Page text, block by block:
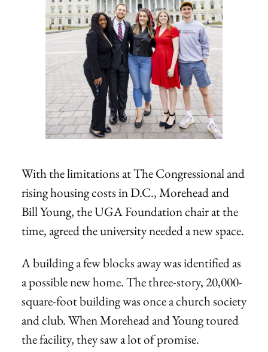
With the limitations at The Congressional and
rising housing costs in D.C., Morehead and
Bill Young, the UGA Foundation chair at the
time, agreed the university needed a new space.
A building a few blocks away was identified as
a possible new home. The three-story, 20,000-
square-foot building was once a church society
and club. When Morehead and Young toured
the facility, they saw a lot of promise.